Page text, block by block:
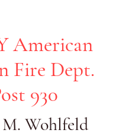
American
Fire Dept.
930
Wohlfeld